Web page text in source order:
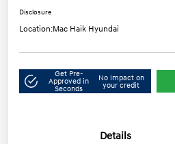
Disclosure
Location:Mac Haik Hyundai
Get Pre-
Approved in
Seconds
No impact on
your credit
Details